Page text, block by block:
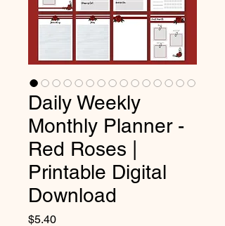
Daily Weekly
Monthly Planner -
Red Roses |
Printable Digital
Download
$5.40Price